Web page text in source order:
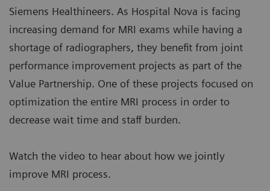
Siemens Healthineers. As Hospital Nova is facing
increasing demand for MRI exams while having a
shortage of radiographers, they benefit from joint
performance improvement projects as part of the
Value Partnership. One of these projects focused on
optimization the entire MRI process in order to
decrease wait time and staff burden.
Watch the video to hear about how we jointly
improve MRI process.